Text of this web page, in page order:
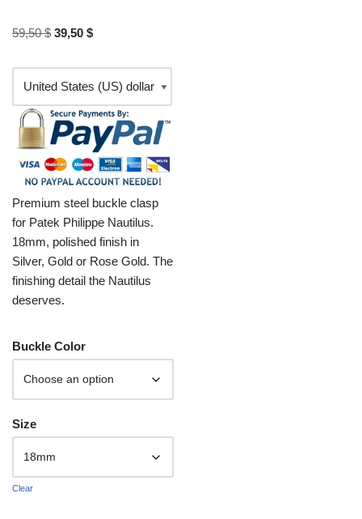
59,50$ 39,50 $
Premium steel buckle clasp
for Patek Philippe Nautilus.
18mm, polished finish in
Silver, Gold or Rose Gold. The
finishing detail the Nautilus
deserves.
Buckle Color
Size
Clear